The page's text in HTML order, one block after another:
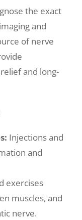
the exact
and
of nerve
and long-
Injections and
and
exercises
muscles, and
nerve.